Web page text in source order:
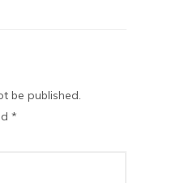
be published.
*